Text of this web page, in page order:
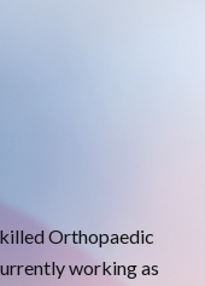
Orthopaedic
working as